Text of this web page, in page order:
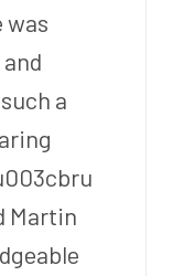
was
a
Martin